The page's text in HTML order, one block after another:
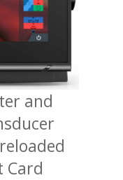
and
Card